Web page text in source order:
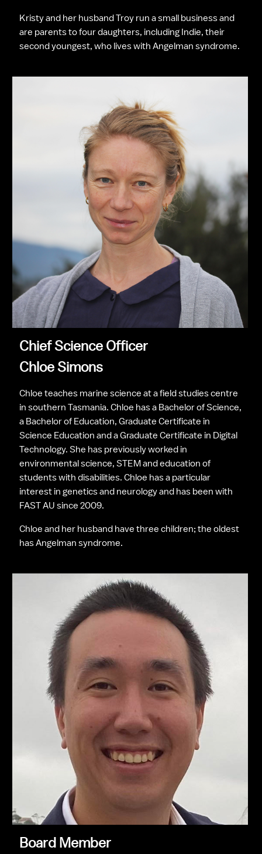
Kristy and her husband Troy run a small business and
are parents to four daughters, including Indie, their
second youngest, who lives with Angelman syndrome.
Chief Science Officer
Chloe Simons
Chloe teaches marine science at a field studies centre
in southern Tasmania. Chloe has a Bachelor of Science,
a Bachelor of Education, Graduate Certificate in
Science Education and a Graduate Certificate in Digital
Technology. She has previously worked in
environmental science, STEM and education of
students with disabilities. Chloe has a particular
interest in genetics and neurology and has been with
FAST AU since 2009.
Chloe and her husband have three children; the oldest
has Angelman syndrome.
Board Member